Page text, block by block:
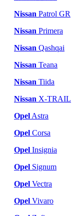
Nissan Patrol GR
Nissan Primera
Nissan Qashqai
Nissan Teana
Nissan Tiida
Nissan X-TRAIL
Opel Astra
Opel Corsa
Opel Insignia
Opel Signum
Opel Vectra
Opel Vivaro